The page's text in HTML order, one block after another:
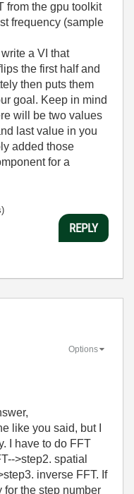
from the gpu toolkit
frequency (sample
a VI that
the first half and
then puts them
goal. Keep in mind
will be two values
last value in you
added those
for a
REPLY
Options
like you said, but I
I have to do FFT
>step2. spatial
inverse FFT. If
for the step number